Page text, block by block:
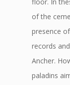
of the
presence
records
Ancher.
paladins